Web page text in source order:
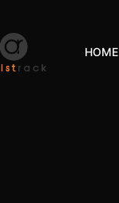
HOME